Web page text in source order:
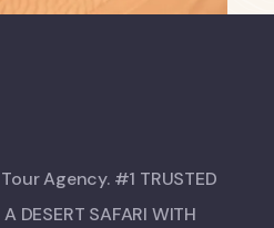
Agency. #1 TRUSTED
DESERT SAFARI WITH